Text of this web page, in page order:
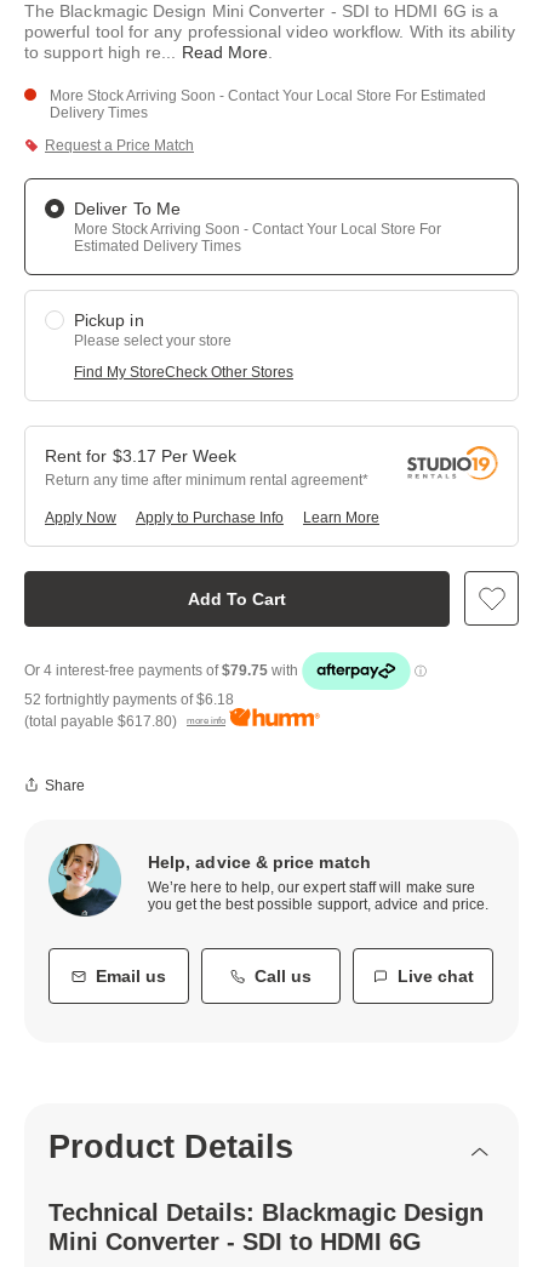
link.
The Blackmagic Design Mini Converter - SDI to HDMI 6G is a
powerful tool for any professional video workflow. With its ability
to support high re
Read More
More Stock Arriving Soon - Contact Your Local Store For Estimated
Delivery Times
Request a Price Match
Deliver To Me
More Stock Arriving Soon - Contact Your Local Store For
Estimated Delivery Times
Pickup in
Please select your store
Find My StoreCheck Other Stores
Add To Cart
$3.17 Per Week
Return any time after minimum rental agreement
Apply Now Learn More
Apply to Purchase Info
52 fortnightly payments of$6.18
(total payable $617.80) more info
Share
Help, advice & price match
We’re here to help, our expert staff will make sure
you get the best possible support, advice and price.
Email us Call us Live chat
Product Details
Technical Details: Blackmagic Design
Mini Converter - SDI to HDMI 6G